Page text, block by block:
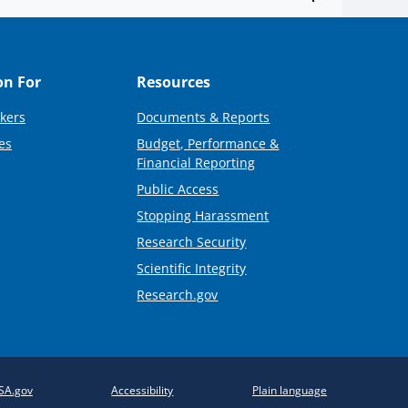
For Resources
Documents & Reports
Budget, Performance &
Financial Reporting
Public Access
Stopping Harassment
Research Security
Scientific Integrity
Research.gov
Accessibility Plain language